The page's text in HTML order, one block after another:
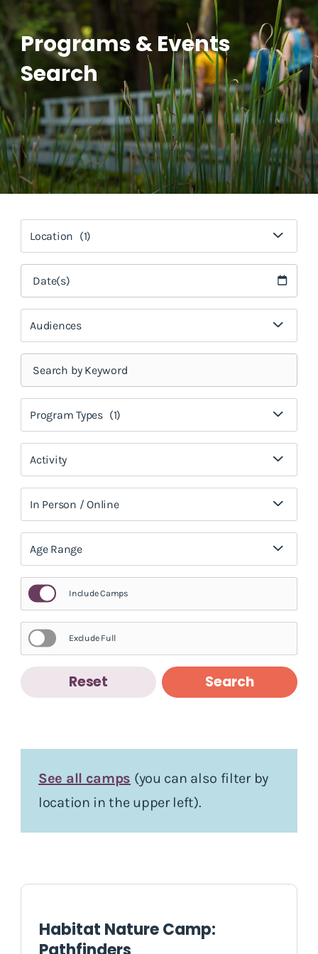
Programs & Events
Search
Location (1)
Audiences
Program Types (1)
Activity
In Person / Online
Age Range
Include Camps
Exclude Full
Search
Reset
See all camps (you can also filter by
location in the upper left).
Habitat Nature Camp: